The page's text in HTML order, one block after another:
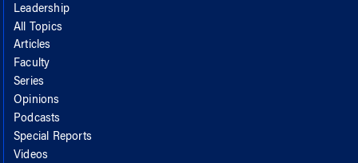
Leadership
All Topics
Articles
Faculty
Series
Opinions
Podcasts
Special Reports
Videos